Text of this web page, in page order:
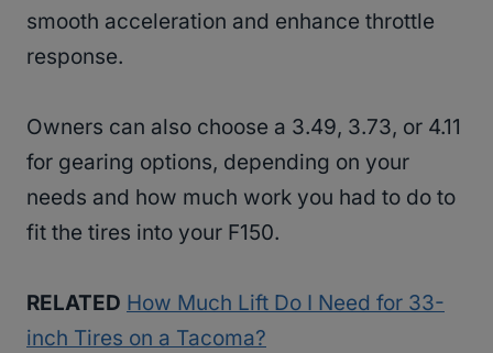
smooth acceleration and enhance throttle
response.
Owners can also choose a 3.49, 3.73, or 4.11
for gearing options, depending on your
needs and how much work you had to do to
fit the tires into your F150.
RELATED How Much Lift Do I Need for 33-
inch Tires on a Tacoma?